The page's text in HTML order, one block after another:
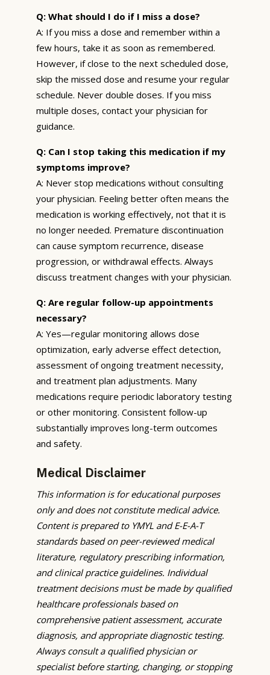
Q: What should I do if I miss a dose?
A: If you miss a dose and remember within a
few hours, take it as soon as remembered.
However, if close to the next scheduled dose,
skip the missed dose and resume your regular
schedule. Never double doses. If you miss
multiple doses, contact your physician for
guidance.
Q: Can I stop taking this medication if my
symptoms improve?
A: Never stop medications without consulting
your physician. Feeling better often means the
medication is working effectively, not that it is
no longer needed. Premature discontinuation
can cause symptom recurrence, disease
progression, or withdrawal effects. Always
discuss treatment changes with your physician.
Q: Are regular follow-up appointments
necessary?
A: Yes—regular monitoring allows dose
optimization, early adverse effect detection,
assessment of ongoing treatment necessity,
and treatment plan adjustments. Many
medications require periodic laboratory testing
or other monitoring. Consistent follow-up
substantially improves long-term outcomes
and safety.
Medical Disclaimer
This information is for educational purposes
only and does not constitute medical advice.
Content is prepared to YMYL and E-E-A-T
standards based on peer-reviewed medical
literature, regulatory prescribing information,
and clinical practice guidelines. Individual
treatment decisions must be made by qualified
healthcare professionals based on
comprehensive patient assessment, accurate
diagnosis, and appropriate diagnostic testing.
Always consult a qualified physician or
specialist before starting, changing, or stopping